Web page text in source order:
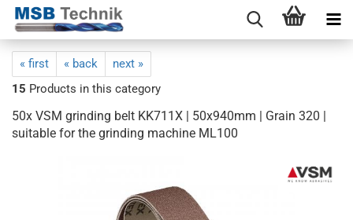
« first « back
next »
15 Products in this category
50x VSM grinding belt KK711X | 50x940mm | Grain 320 |
suitable for the grinding machine ML100